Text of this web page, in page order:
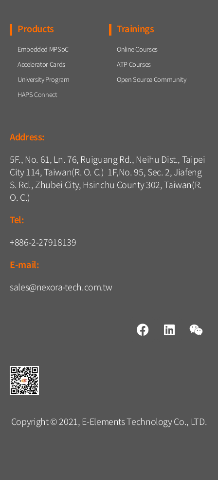
Products
Embedded MPSoC
Accelerator Cards
University Program
HAPS Connect
Trainings
Online Courses
ATP Courses
Open Source Community
Address:
5F., No. 61, Ln. 76, Ruiguang Rd., Neihu Dist., Taipei
City 114, Taiwan(R. O. C.) 1F,No. 95, Sec. 2, Jiafeng
S. Rd., Zhubei City, Hsinchu County 302, Taiwan(R.
O. C.)
Tel:
+886-2-27918139
E-mail:
sales@nexora-tech.com.tw
Copyright © 2021, E-Elements Technology Co., LTD.